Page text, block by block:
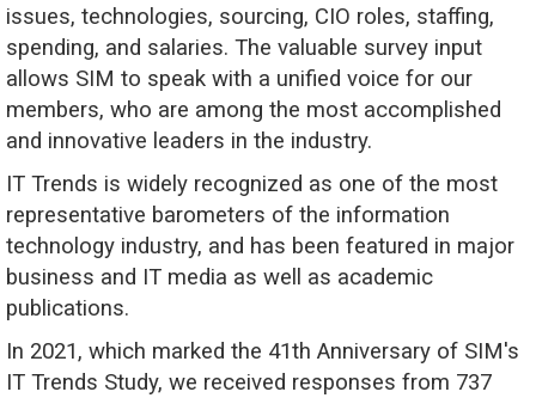
issues, technologies, sourcing, CIO roles, staffing,
spending, and salaries. The valuable survey input
allows SIM to speak with a unified voice for our
members, who are among the most accomplished
and innovative leaders in the industry.
IT Trends is widely recognized as one of the most
representative barometers of the information
technology industry, and has been featured in major
business and IT media as well as academic
publications.
In 2021, which marked the 41th Anniversary of SIM's
IT Trends Study, we received responses from 737